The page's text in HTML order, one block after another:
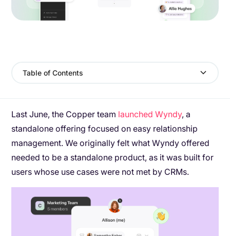
Table of Contents
Last June, the Copper team launched Wyndy, a
standalone offering focused on easy relationship
management. We originally felt what Wyndy offered
needed to be a standalone product, as it was built for
users whose use cases were not met by CRMs.